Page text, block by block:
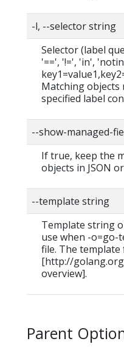
-l, --selector string
Selector (label
'==', '!=', 'in',
Matching objects
specified label
--show-managed-
If true, keep the
objects in JSON
--template string
Template string
use when -o=go-
file. The
[http://
overview].
Parent